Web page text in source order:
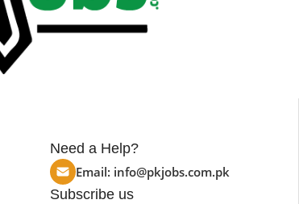
Need a Help?
Email: info@pkjobs.com.pk
Subscribe us